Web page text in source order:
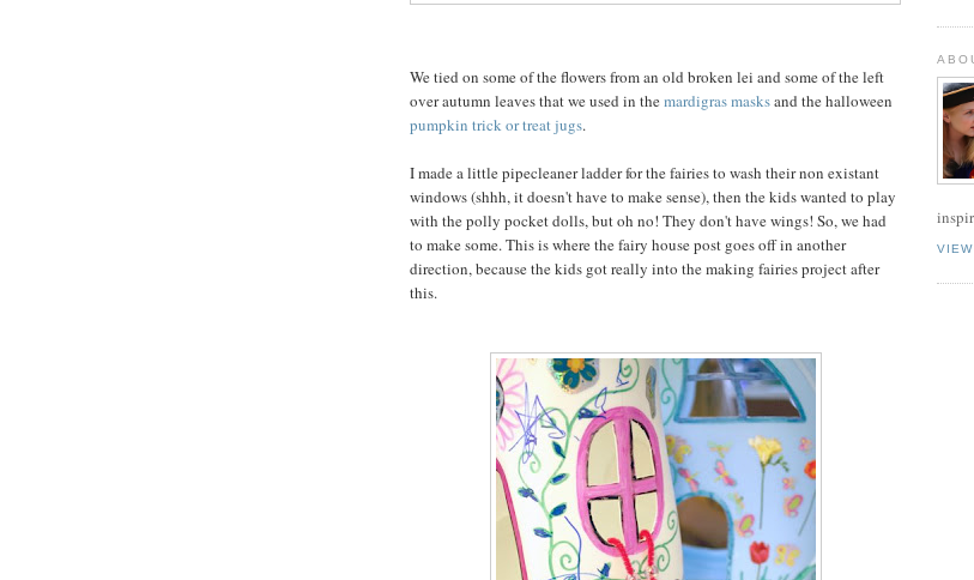
We tied on some of the flowers from an old broken lei and some of the left
over autumn leaves that we used in themardigras masksand the halloween
pumpkin trick or treat jugs.
I made a little pipecleaner ladder for the fairies to wash their non existant
windows (shhh, it doesn't have to make sense), then the kids wanted to play
with the polly pocket dolls, but oh no! They don't have wings! So, we had
to make some. This is where the fairy house post goes off in another
direction, because the kids got really into the making fairies project after
this.